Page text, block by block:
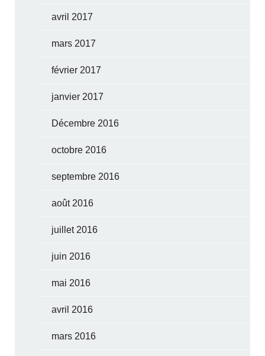
avril 2017
mars 2017
février 2017
janvier 2017
Décembre 2016
octobre 2016
septembre 2016
août 2016
juillet 2016
juin 2016
mai 2016
avril 2016
mars 2016